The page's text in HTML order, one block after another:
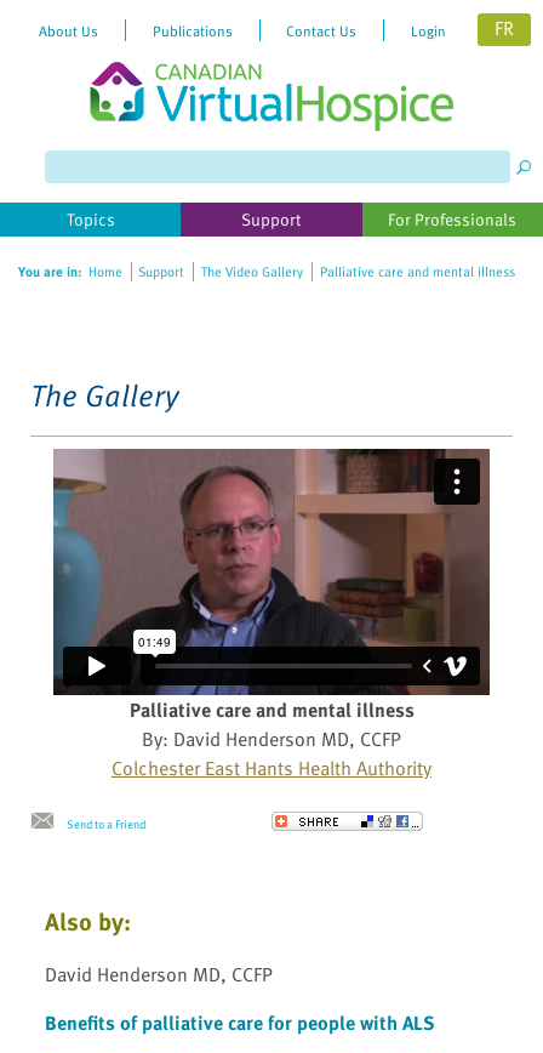
website
includes
accessibility
About Us Publications Contact Us Login FR
Topics Support For Professionals
You are in: Home Support The Video Gallery Palliative care and mental illness
The Gallery
Palliative care and mental illness
By: David Henderson MD, CCFP
Colchester East Hants Health Authority
Send to a Friend
Also by:
David Henderson MD, CCFP
Benefits of palliative care for people with ALS